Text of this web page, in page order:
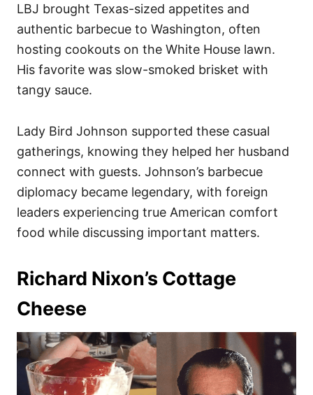
LBJ brought Texas-sized appetites and
authentic barbecue to Washington, often
hosting cookouts on the White House lawn.
His favorite was slow-smoked brisket with
tangy sauce.
Lady Bird Johnson supported these casual
gatherings, knowing they helped her husband
connect with guests. Johnson’s barbecue
diplomacy became legendary, with foreign
leaders experiencing true American comfort
food while discussing important matters.
Richard Nixon’s Cottage
Cheese